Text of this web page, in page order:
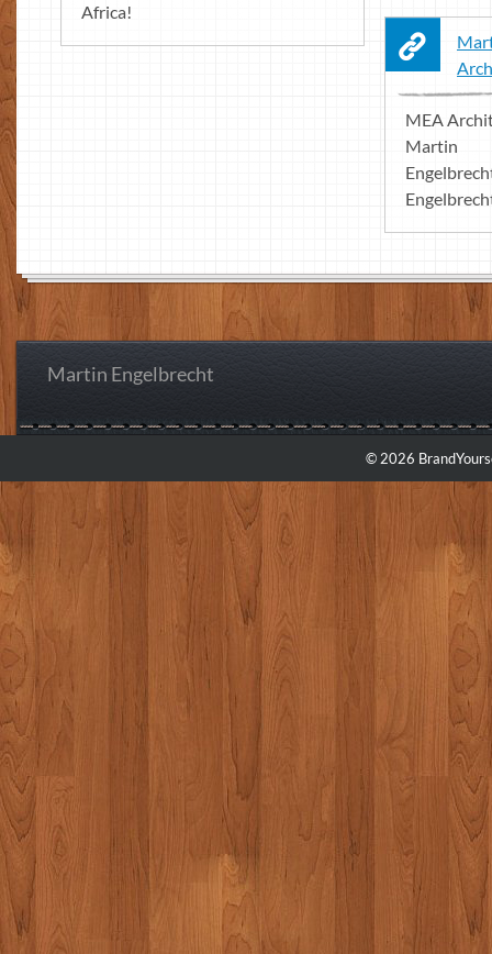
Africa!
MEA
Martin
Martin Engelbrecht
© 2026